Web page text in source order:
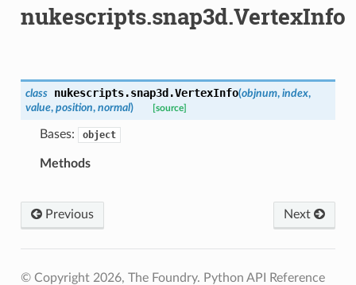
nukescripts.snap3d.VertexInfo
class nukescripts.snap3d.VertexInfo(objnum, index,
value, position, normal) [source]
Bases: object
Methods
Previous Next
© Copyright 2026, The Foundry. Python API Reference